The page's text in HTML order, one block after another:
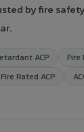
by fire
ACP
Fire
Fire Rated ACP